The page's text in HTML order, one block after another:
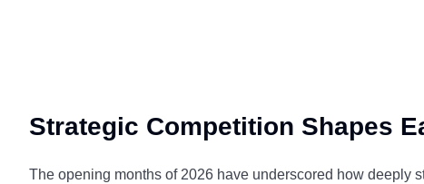
Strategic Competition Shapes
The opening months of 2026 have underscored how deeply